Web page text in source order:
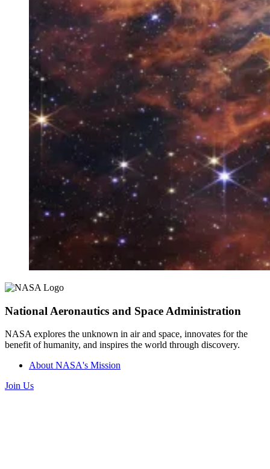
National Aeronautics and Space Administration
NASA explores the unknown in air and space, innovates for the
benefit of humanity, and inspires the world through discovery.
About NASA's Mission
Join Us